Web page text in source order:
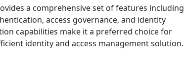
a comprehensive set of features including
access governance, and identity
capabilities make it a preferred choice for
identity and access management solution.